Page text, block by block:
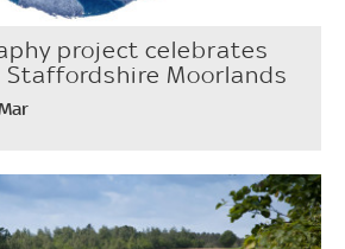
project celebrates
Staffordshire Moorlands